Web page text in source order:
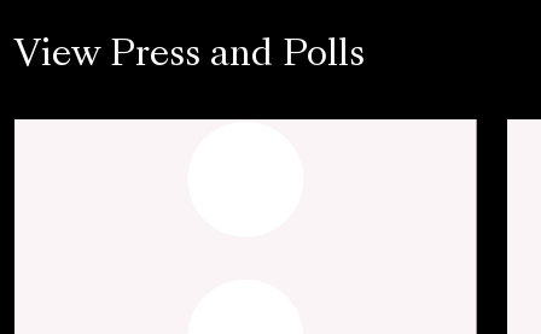
View Press and Polls